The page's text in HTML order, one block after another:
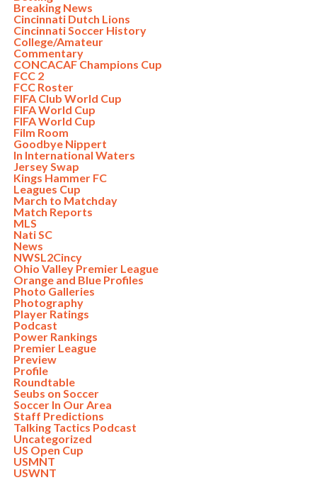
Breaking News
Cincinnati Dutch Lions
Cincinnati Soccer History
College/Amateur
Commentary
CONCACAF Champions Cup
FCC 2
FCC Roster
FIFA Club World Cup
FIFA World Cup
FIFA World Cup
Film Room
Goodbye Nippert
In International Waters
Jersey Swap
Kings Hammer FC
Leagues Cup
March to Matchday
Match Reports
MLS
Nati SC
News
NWSL2Cincy
Ohio Valley Premier League
Orange and Blue Profiles
Photo Galleries
Photography
Player Ratings
Podcast
Power Rankings
Premier League
Preview
Profile
Roundtable
Seubs on Soccer
Soccer In Our Area
Staff Predictions
Talking Tactics Podcast
Uncategorized
US Open Cup
USMNT
USWNT